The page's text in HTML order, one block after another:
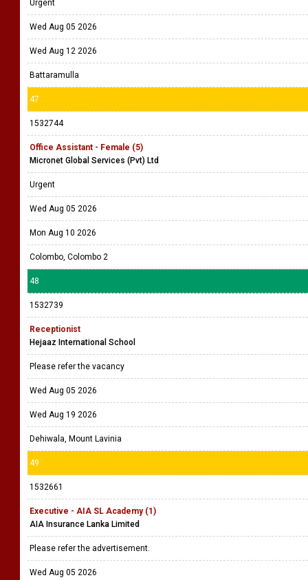
Urgent
Wed Aug 05 2026
Wed Aug 12 2026
Battaramulla
47
1532744
Office Assistant - Female (5)
Micronet Global Services (Pvt) Ltd
Urgent
Wed Aug 05 2026
Mon Aug 10 2026
Colombo, Colombo 2
48
1532739
Receptionist
Hejaaz International School
Please refer the vacancy
Wed Aug 05 2026
Wed Aug 19 2026
Dehiwala, Mount Lavinia
49
1532661
Executive - AIA SL Academy (1)
AIA Insurance Lanka Limited
Please refer the advertisement.
Wed Aug 05 2026